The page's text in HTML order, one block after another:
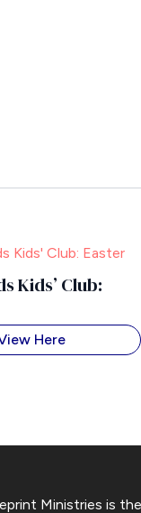
Kids’ Club:
Here
Ministries is